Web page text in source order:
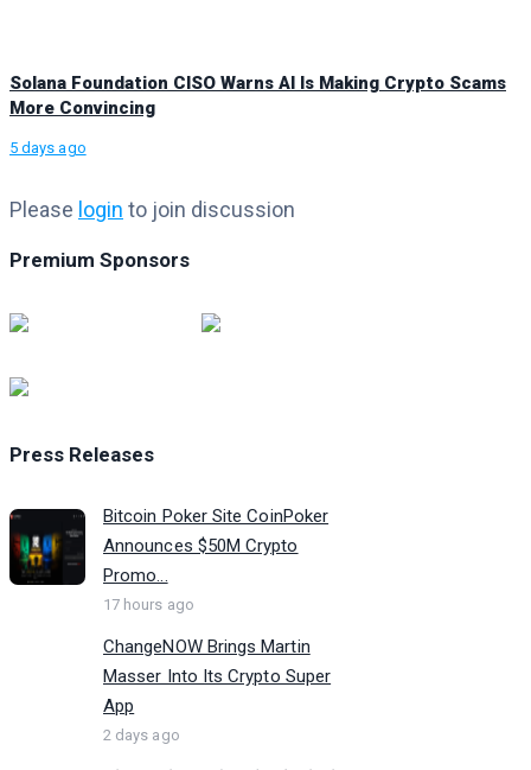
Solana Foundation CISO Warns AI Is Making Crypto Scams
More Convincing
5 days ago
Please login to join discussion
Premium Sponsors
Press Releases
Bitcoin Poker Site CoinPoker
Announces $50M Crypto
Promo...
17 hours ago
ChangeNOW Brings Martin
Masser Into Its Crypto Super
App
2 days ago